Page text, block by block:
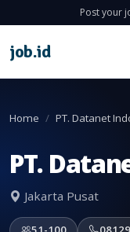
Post your
job.id
Home PT. Datanet
PT.
Jakarta Pusat